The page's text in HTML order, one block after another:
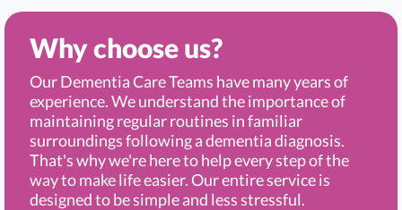
Why choose us?
Our Dementia Care Teams have many years of
experience. We understand the importance of
maintaining regular routines in familiar
surroundings following a dementia diagnosis.
That's why we're here to help every step of the
way to make life easier. Our entire service is
designed to be simple and less stressful.